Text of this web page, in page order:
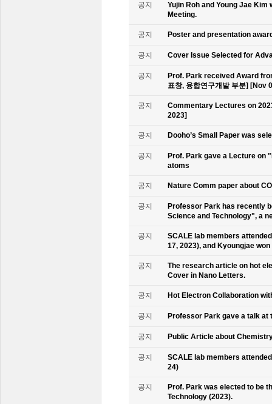
공지
Yujin Roh and Young Jae
Meeting.
공지 Poster and presentation
공지 Cover Issue Selected for
공지
Prof. Park received Award
표창, 융합연구개발 부분] [Nov
공지
Commentary Lectures on
2023]
공지 Dooho’s Small Paper was
공지
Prof. Park gave a Lecture on
atoms
공지 Nature Comm paper about
공지
Professor Park has recently
Science and Technology", a
공지
SCALE lab members
17, 2023), and Kyoungjae
공지
The research article on hot
Cover in Nano Letters.
공지 Hot Electron Collaboration
공지 Professor Park gave a talk at
공지 Public Article about
공지
SCALE lab members
24)
공지
Prof. Park was elected to be
Technology (2023).